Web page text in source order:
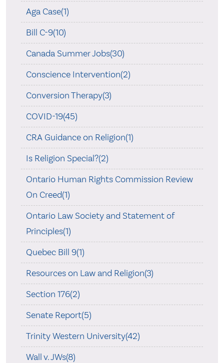
Aga Case(1)
Bill C-9(10)
Canada Summer Jobs(30)
Conscience Intervention(2)
Conversion Therapy(3)
COVID-19(45)
CRA Guidance on Religion(1)
Is Religion Special?(2)
Ontario Human Rights Commission Review
On Creed(1)
Ontario Law Society and Statement of
Principles(1)
Quebec Bill 9(1)
Resources on Law and Religion(3)
Section 176(2)
Senate Report(5)
Trinity Western University(42)
Wall v. JWs(8)